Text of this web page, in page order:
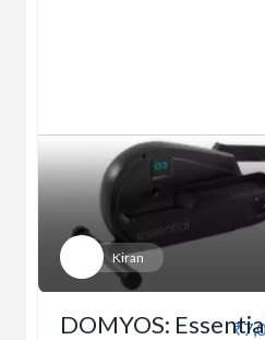
Kiran
DOMYOS: